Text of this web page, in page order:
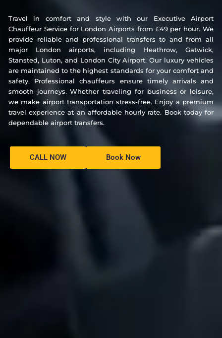
Travel in comfort and style with our Executive Airport
Chauffeur Service for London Airports from £49 per hour. We
provide reliable and professional transfers to and from all
major London airports, including Heathrow, Gatwick,
Stansted, Luton, and London City Airport. Our luxury vehicles
are maintained to the highest standards for your comfort and
safety. Professional chauffeurs ensure timely arrivals and
smooth journeys. Whether traveling for business or leisure,
we make airport transportation stress-free. Enjoy a premium
travel experience at an affordable hourly rate. Book today for
dependable airport transfers.
CALL NOW Book Now